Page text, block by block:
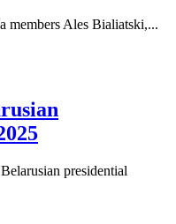
members Ales Bialiatski,...
presidential